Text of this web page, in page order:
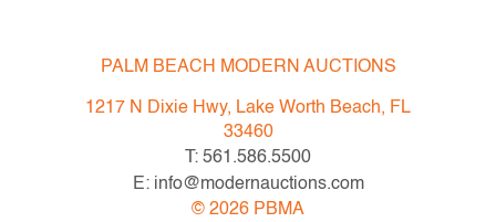
the condition of objects are only for general guidance
and do not constitute a representation, warranty or
assumption of liability by Palm Beach Modern Auctions.
PBMA strives to provide as much information as
possible about items, including multiple photos,
dimensions and condition reports. Some condition
PALM BEACH MODERN AUCTIONS
1217 N Dixie Hwy, Lake Worth Beach, FL
33460
T: 561.586.5500
E: info@modernauctions.com
© 2026 PBMA